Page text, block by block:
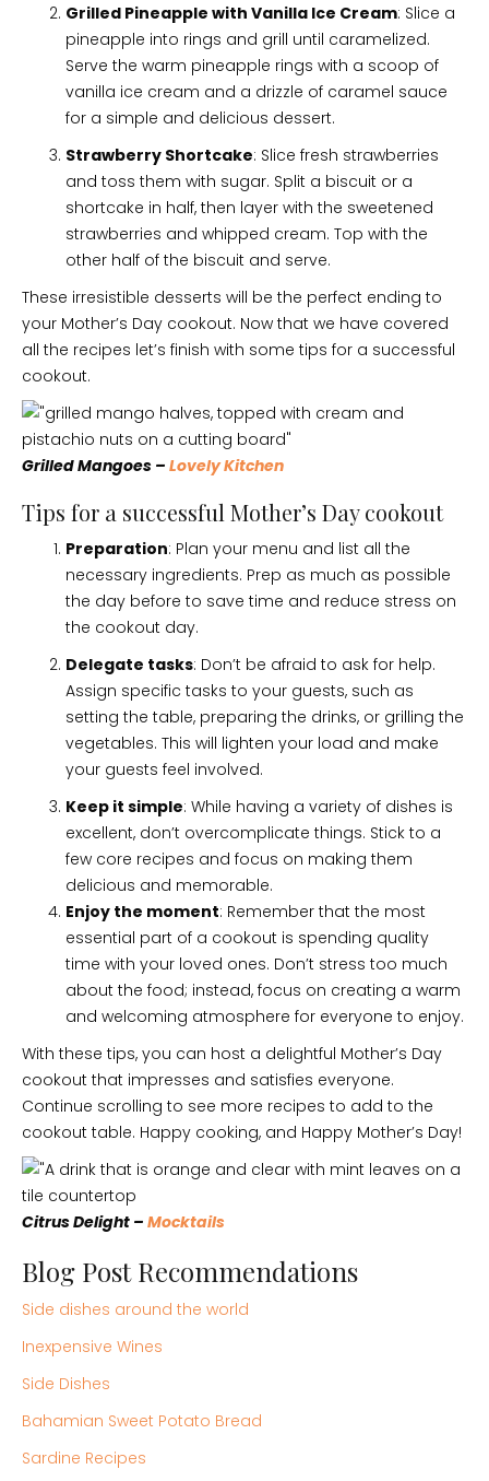
Grilled Pineapple with Vanilla Ice Cream: Slice a
pineapple into rings and grill until caramelized.
Serve the warm pineapple rings with a scoop of
vanilla ice cream and a drizzle of caramel sauce
for a simple and delicious dessert.
Strawberry Shortcake: Slice fresh strawberries
and toss them with sugar. Split a biscuit or a
shortcake in half, then layer with the sweetened
strawberries and whipped cream. Top with the
other half of the biscuit and serve.
These irresistible desserts will be the perfect ending to
your Mother’s Day cookout. Now that we have covered
all the recipes let’s finish with some tips for a successful
cookout.
Grilled Mangoes – Lovely Kitchen
Tips for a successful Mother’s Day cookout
Preparation: Plan your menu and list all the
necessary ingredients. Prep as much as possible
the day before to save time and reduce stress on
the cookout day.
Delegate tasks: Don’t be afraid to ask for help.
Assign specific tasks to your guests, such as
setting the table, preparing the drinks, or grilling the
vegetables. This will lighten your load and make
your guests feel involved.
Keep it simple: While having a variety of dishes is
excellent, don’t overcomplicate things. Stick to a
few core recipes and focus on making them
delicious and memorable.
Enjoy the moment: Remember that the most
essential part of a cookout is spending quality
time with your loved ones. Don’t stress too much
about the food; instead, focus on creating a warm
and welcoming atmosphere for everyone to enjoy.
With these tips, you can host a delightful Mother’s Day
cookout that impresses and satisfies everyone.
Continue scrolling to see more recipes to add to the
cookout table. Happy cooking, and Happy Mother’s Day!
Citrus Delight – Mocktails
Blog Post Recommendations
Side dishes around the world
Inexpensive Wines
Side Dishes
Bahamian Sweet Potato Bread
Sardine Recipes